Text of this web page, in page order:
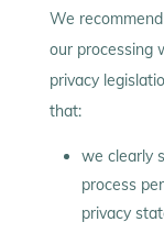
We
our processing
privacy
that:
we clearly
process
privacy